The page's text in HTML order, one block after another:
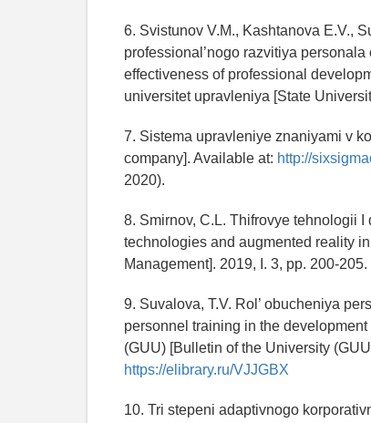
6. Svistunov V.M., Kashtanova E.V.,
professional’nogo razvitiya
effectiveness of professional
universitet upravleniya [State
7. Sistema upravleniye znaniyami v
company]. Available at: http://
2020).
8. Smirnov, C.L. Thifrovye tehnologii
technologies and augmented reality
Management]. 2019, I. 3, pp. 200-205.
9. Suvalova, T.V. Rol’ obucheniya
personnel training in the
(GUU) [Bulletin of the University
https://elibrary.ru/VJJGBX
10. Tri stepeni adaptivnogo